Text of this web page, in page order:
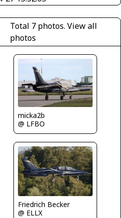
Total 7 photos. View all
photos
micka2b
@ LFBO
Friedrich Becker
@ ELLX